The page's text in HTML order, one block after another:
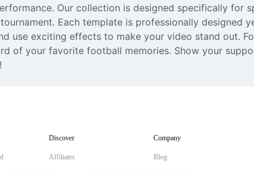
Our collection is designed specifically for
Each template is professionally designed
use exciting effects to make your video stand out.
of your favorite football memories. Show your
Discover
Affiliates
Company
Blog